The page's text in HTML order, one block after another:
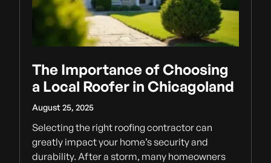
The Importance of Choosing
a Local Roofer in Chicagoland
August 25, 2025
Selecting the right roofing contractor can
greatly impact your home’s security and
durability. After a storm, many homeowners